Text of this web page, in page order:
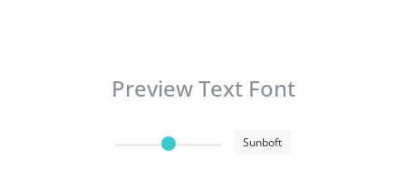
Preview Text Font
Sunboft